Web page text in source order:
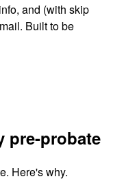
and (with skip
Built to be
pre-probate
Here's why.